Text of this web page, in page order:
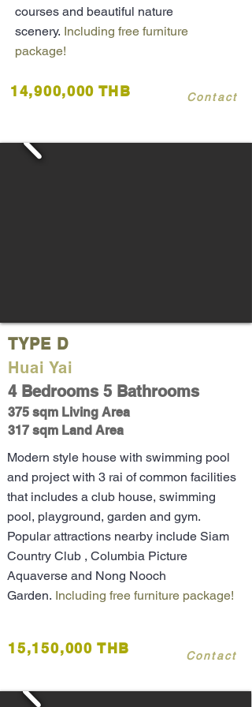
courses and beautiful nature
scenery. Including free furniture
package!
14,900,000 THB Contact
TYPE D
Huai Yai
4 Bedrooms 5 Bathrooms
375 sqm Living Area
317 sqm Land Area
Modern style house with swimming pool
and project with 3 rai of common facilities
that includes a club house, swimming
pool, playground, garden and gym.
Popular attractions nearby include Siam
Country Club , Columbia Picture
Aquaverse and Nong Nooch
Garden. Including free furniture package!
15,150,000 THB Contact